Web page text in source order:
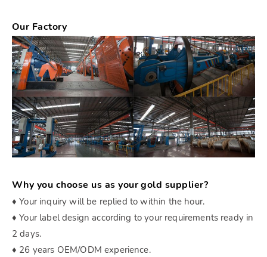
Our Factory
Why you choose us as your gold supplier?
♦ Your inquiry will be replied to within the hour.
♦ Your label design according to your requirements ready in
2 days.
♦ 26 years OEM/ODM experience.